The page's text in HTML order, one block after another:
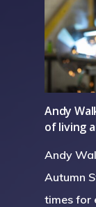
Andy
of living
Andy
Autumn
times for